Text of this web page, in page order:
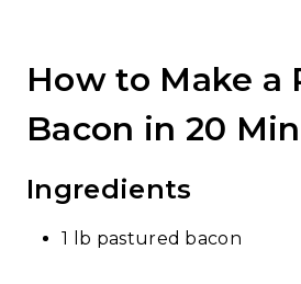
How to Make a
Bacon in 20
Ingredients
1 lb pastured bacon